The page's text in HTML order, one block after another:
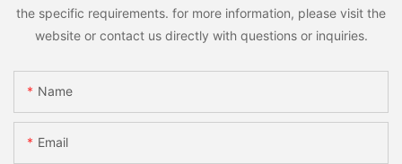
the specific requirements. for more information, please visit the
website or contact us directly with questions or inquiries.
Name
Email